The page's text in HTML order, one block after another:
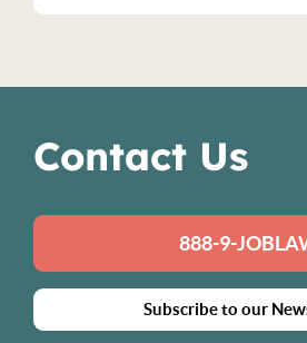
Contact Us
888-9-
Subscribe to our